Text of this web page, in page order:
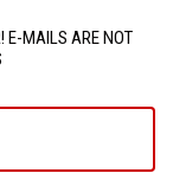
E-MAILS ARE NOT